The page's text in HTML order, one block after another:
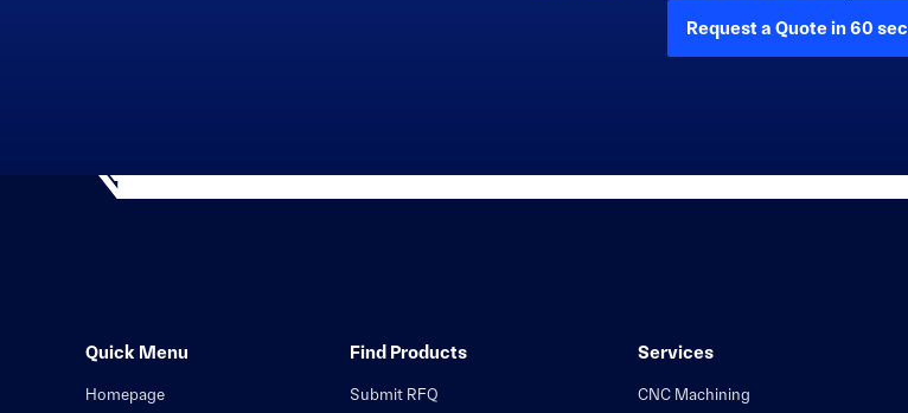
Request a Quote in 60 sec
Quick Menu
Homepage
Find Products
Submit RFQ
Services
CNC Machining